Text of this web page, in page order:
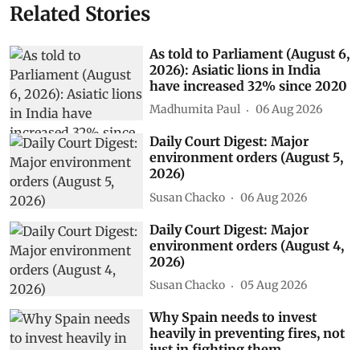
Related Stories
As told to Parliament (August 6,
2026): Asiatic lions in India
have increased 32% since 2020
Madhumita Paul 06 Aug 2026
Daily Court Digest: Major
environment orders (August 5,
2026)
Susan Chacko 06 Aug 2026
Daily Court Digest: Major
environment orders (August 4,
2026)
Susan Chacko 05 Aug 2026
Why Spain needs to invest
heavily in preventing fires, not